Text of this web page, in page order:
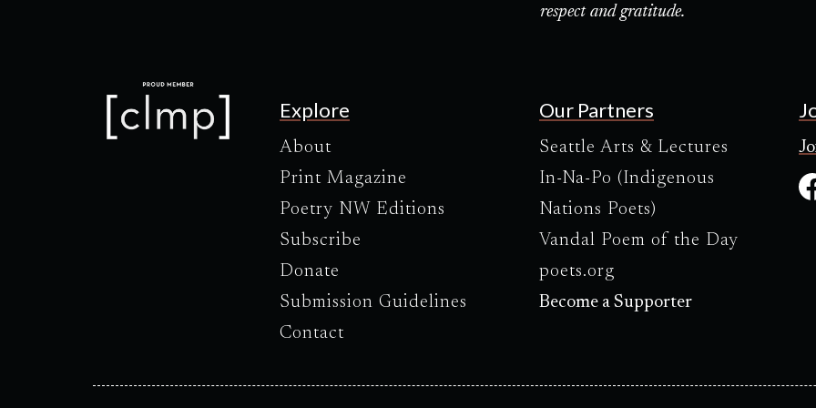
respect and gratitude.
Explore
About
Print Magazine
Poetry NW Editions
Subscribe
Donate
Submission Guidelines
Contact
Our Partners
Seattle Arts & Lectures
In-Na-Po (Indigenous
Nations Poets)
Vandal Poem of the Day
poets.org
Become a Supporter